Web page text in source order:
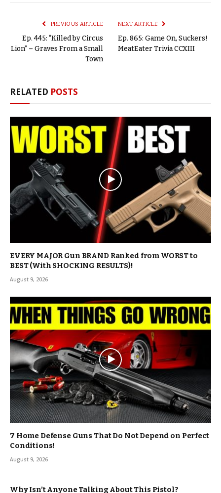
PREVIOUS ARTICLE
Ep. 445: “Killed by Circus
Lion” – Graves From a Small
Town
NEXT ARTICLE
Ep. 865: Game On, Suckers!
MeatEater Trivia CCXIII
RELATED POSTS
EVERY MAJOR Gun BRAND Ranked from WORST to
BEST (With SHOCKING RESULTS)!
August 9, 2026
7 Home Defense Guns That Do Not Depend on Perfect
Conditions!
August 9, 2026
Why Isn’t Anyone Talking About This Pistol?